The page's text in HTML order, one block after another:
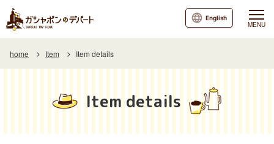
MENU
English
home Item Item details
Item details